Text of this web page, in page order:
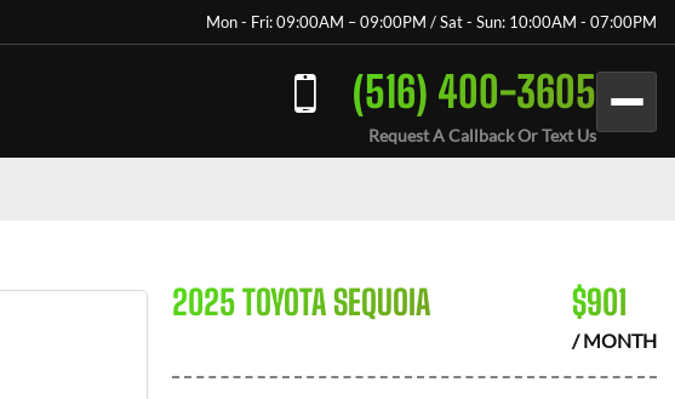
Mon - Fri: 09:00AM – 09:00PM / Sat - Sun: 10:00AM - 07:00PM
(516) 400-3605
Request A Callback Or Text Us
2025 TOYOTA SEQUOIA $901
/ MONTH